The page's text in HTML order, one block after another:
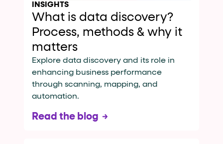
INSIGHTS
What is data discovery?
Process, methods & why it
matters
Explore data discovery and its role in
enhancing business performance
through scanning, mapping, and
automation.
Read the blog